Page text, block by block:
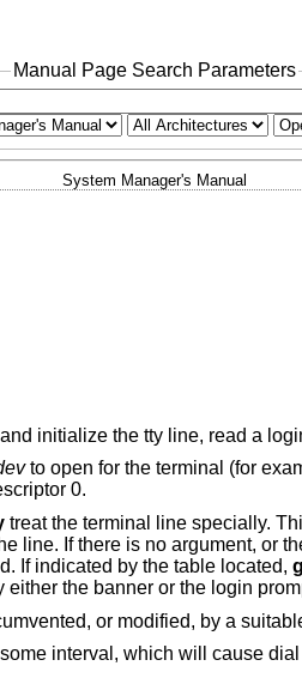
Manual Page Search Parameters
System Manager's Manual
initialize the tty line, read a
to open for the terminal (for
0.
treat the terminal line specially.
line. If there is no argument, or
If indicated by the table located,
the banner or the login
or modified, by a
interval, which will cause